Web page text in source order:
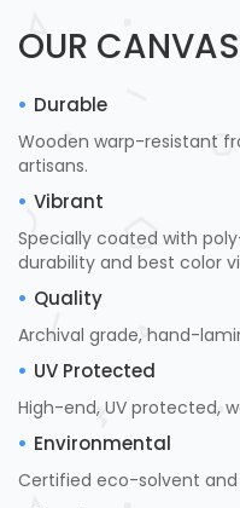
OUR CANVAS
Durable
Wooden warp-resistant
artisans.
Vibrant
Specially coated with
durability and best color
Quality
Archival grade, hand-
UV Protected
High-end, UV protected,
Environmental
Certified eco-solvent